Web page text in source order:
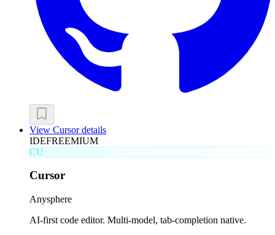
View Cursordetails
IDEFREEMIUM
CU
Cursor
Anysphere
AI-first code editor. Multi-model, tab-completion native.